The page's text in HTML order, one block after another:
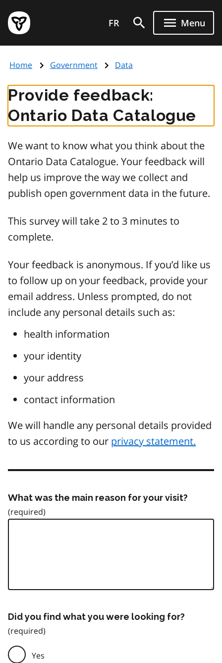
main
content
Government
of
page
FR Menu
Home Government Data
Provide feedback:
Ontario Data Catalogue
We want to know what you think about the
Ontario Data Catalogue. Your feedback will
help us improve the way we collect and
publish open government data in the future.
This survey will take 2 to 3 minutes to
complete.
Your feedback is anonymous. If you’d like us
to follow up on your feedback, provide your
email address. Unless prompted, do not
include any personal details such as:
health information
your identity
your address
contact information
We will handle any personal details provided
to us according to our privacy statement.
What was the main reason for your visit?
Did you find what you were looking for?
Yes